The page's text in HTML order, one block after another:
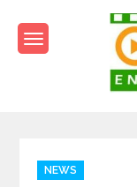
content
Categories
NEWS